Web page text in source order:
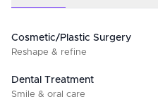
Cosmetic/Plastic Surgery
Reshape & refine
Dental Treatment
Smile & oral care